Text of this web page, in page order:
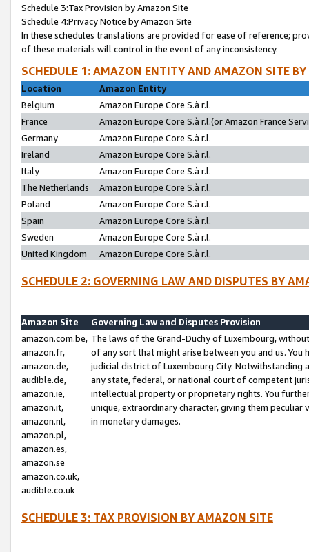
Schedule 3:Tax Provision by Amazon Site
Schedule 4:Privacy Notice by Amazon Site
In these schedules translations are provided for ease of reference;
of these materials will control in the event of any inconsistency.
SCHEDULE 1: AMAZON ENTITY AND AMAZON SITE
Location
Amazon Entity
Belgium
Amazon Europe Core S.à r.l.
France
Amazon Europe Core S.à r.l.(or Amazon France
Germany
Amazon Europe Core S.à r.l.
Ireland
Amazon Europe Core S.à r.l.
Italy
Amazon Europe Core S.à r.l.
The Netherlands
Amazon Europe Core S.à r.l.
Poland
Amazon Europe Core S.à r.l.
Spain
Amazon Europe Core S.à r.l.
Sweden
Amazon Europe Core S.à r.l.
United Kingdom
Amazon Europe Core S.à r.l.
SCHEDULE 2: GOVERNING LAW AND DISPUTES BY
Amazon Site
Governing Law and Disputes Provision
amazon.com.be,
amazon.fr,
amazon.de,
audible.de,
amazon.ie,
amazon.it,
amazon.nl,
amazon.pl,
amazon.es,
amazon.se
amazon.co.uk,
audible.co.uk
The laws of the Grand-Duchy of Luxembourg,
of any sort that might arise between you and us.
judicial district of Luxembourg City. Notwithstanding
any state, federal, or national court of competent
intellectual property or proprietary rights. You
unique, extraordinary character, giving them
in monetary damages.
SCHEDULE 3: TAX PROVISION BY AMAZON SITE